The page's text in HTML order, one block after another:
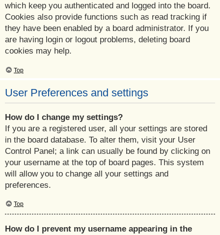
which keep you authenticated and logged into the board.
Cookies also provide functions such as read tracking if
they have been enabled by a board administrator. If you
are having login or logout problems, deleting board
cookies may help.
Top
User Preferences and settings
How do I change my settings?
If you are a registered user, all your settings are stored
in the board database. To alter them, visit your User
Control Panel; a link can usually be found by clicking on
your username at the top of board pages. This system
will allow you to change all your settings and
preferences.
Top
How do I prevent my username appearing in the